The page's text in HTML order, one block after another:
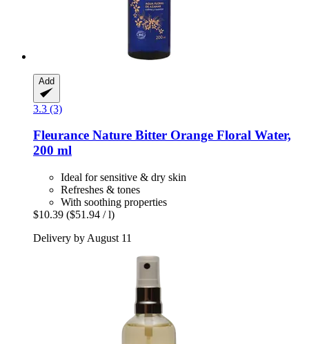
Add
3.3 (3)
Fleurance Nature Bitter Orange Floral Water,
200 ml
Ideal for sensitive & dry skin
Refreshes & tones
With soothing properties
$10.39 ($51.94 / l)
Delivery by August 11